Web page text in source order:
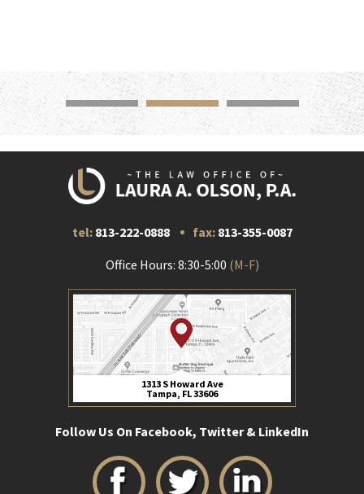
tel: 813-222-0888 fax: 813-355-0087
Office Hours: 8:30-5:00 (M-F)
1313 S Howard Ave
Tampa, FL 33606
Follow Us On Facebook, Twitter & LinkedIn